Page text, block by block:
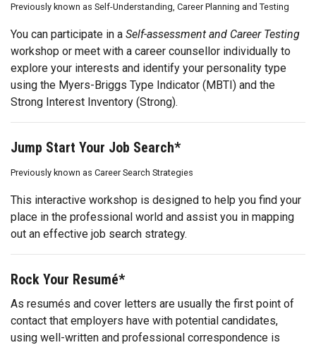
Previously known as Self-Understanding, Career Planning and Testing
You can participate in a Self-assessment and Career Testing
workshop or meet with a career counsellor individually to
explore your interests and identify your personality type
using the Myers-Briggs Type Indicator (MBTI) and the
Strong Interest Inventory (Strong).
Jump Start Your Job Search*
Previously known as Career Search Strategies
This interactive workshop is designed to help you find your
place in the professional world and assist you in mapping
out an effective job search strategy.
Rock Your Resumé*
As resumés and cover letters are usually the first point of
contact that employers have with potential candidates,
using well-written and professional correspondence is